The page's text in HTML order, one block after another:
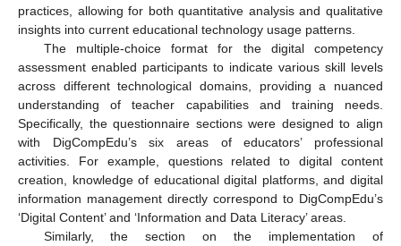
practices, allowing for both quantitative analysis and qualitative
insights into current educational technology usage patterns.
The multiple-choice format for the digital competency
assessment enabled participants to indicate various skill levels
across different technological domains, providing a nuanced
understanding of teacher capabilities and training needs.
Specifically, the questionnaire sections were designed to align
with DigCompEdu’s six areas of educators’ professional
activities. For example, questions related to digital content
creation, knowledge of educational digital platforms, and digital
information management directly correspond to DigCompEdu’s
‘Digital Content’ and ‘Information and Data Literacy’ areas.
Similarly, the section on the implementation of